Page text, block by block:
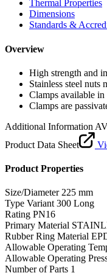
Thermal Properties
Dimensions
Standards &
Overview
High strength and
Stainless steel nuts
Clamps available
Clamps are
Additional Information
Product Data Sheet
Product Properties
Size/Diameter 225 mm
Type Variant 300 Long
Rating PN16
Primary Material
Rubber Ring Material
Allowable Operating
Allowable Operating
Number of Parts 1